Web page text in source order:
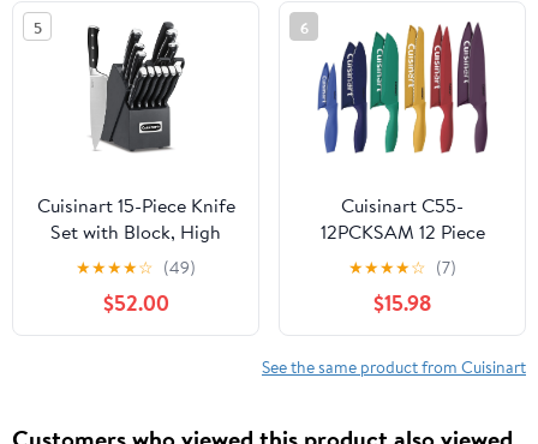
5
Cuisinart 15-Piece Knife
Set with Block, High
Carbon Stainless Steel,
Forged Triple Rivet,
Black/Black C77BTR-
15PBK
★★★★☆ (49)
$52.00
6
Cuisinart C55-
12PCKSAM 12 Piece
Color Knife Set with
Blade Guards (6 knives
and 6 knife covers),
Jewel
★★★★☆ (7)
$15.98
See the same product from Cuisinart